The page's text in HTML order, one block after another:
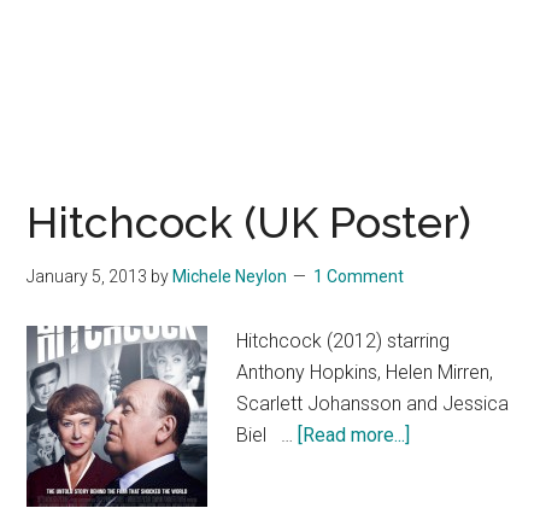
Hitchcock (UK Poster)
January 5, 2013 by Michele Neylon 1 Comment
Hitchcock (2012) starring
Anthony Hopkins, Helen Mirren,
Scarlett Johansson and Jessica
Biel … [Read more...]